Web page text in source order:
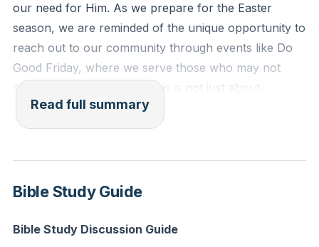
Reflection: How can you intentionally join the
heavenly chorus in worship today, acknowledging
God's holiness in your daily routine?
our need for Him. As we prepare for the Easter
season, we are reminded of the unique opportunity to
reach out to our community through events like Do
Good Friday, where we serve those who may not
often receive such care. This is not just about
organizing events but about embodying the love of
Christ to those around us.
As we delve into the Word, we focus on the "I Am"
statements of Jesus, specifically His declaration as
the Good Shepherd in John 10. Jesus contrasts
Himself with hired hands, emphasizing His deep,
Read full summary
Bible Study Guide
Bible Study Discussion Guide